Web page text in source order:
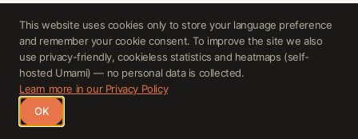
Cookie Consent
This website uses cookies only to store your language preference
and remember your cookie consent. To improve the site we also
use privacy-friendly, cookieless statistics and heatmaps (self-
hosted Umami) — no personal data is collected.
Learn more in our Privacy Policy
OK